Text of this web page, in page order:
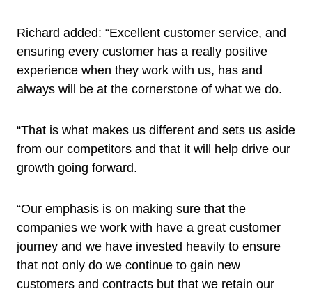
Richard added: “Excellent customer service, and
ensuring every customer has a really positive
experience when they work with us, has and
always will be at the cornerstone of what we do.
“That is what makes us different and sets us aside
from our competitors and that it will help drive our
growth going forward.
“Our emphasis is on making sure that the
companies we work with have a great customer
journey and we have invested heavily to ensure
that not only do we continue to gain new
customers and contracts but that we retain our